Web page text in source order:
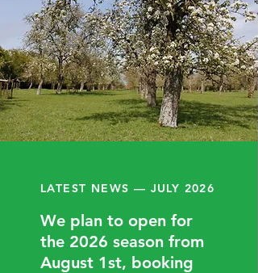
LATEST NEWS — JULY 2026
We plan to open for
the 2026 season from
August 1st, booking